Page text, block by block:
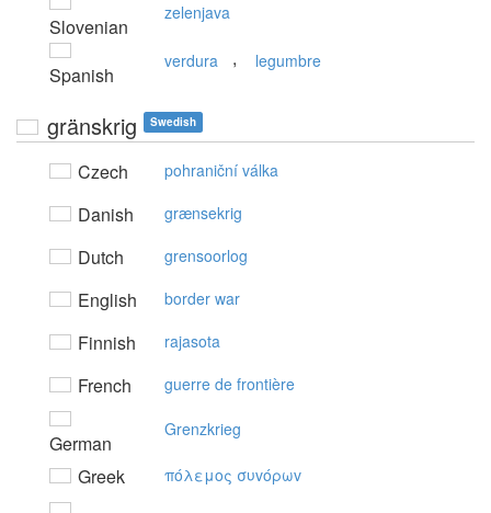
Slovenian
zelenjava
Spanish
verdura , legumbre
gränskrig Swedish
Czech pohraniční válka
Danish grænsekrig
Dutch grensoorlog
English border war
Finnish rajasota
French guerre de frontière
German
Grenzkrieg
Greek πόλεμoς συvόρωv